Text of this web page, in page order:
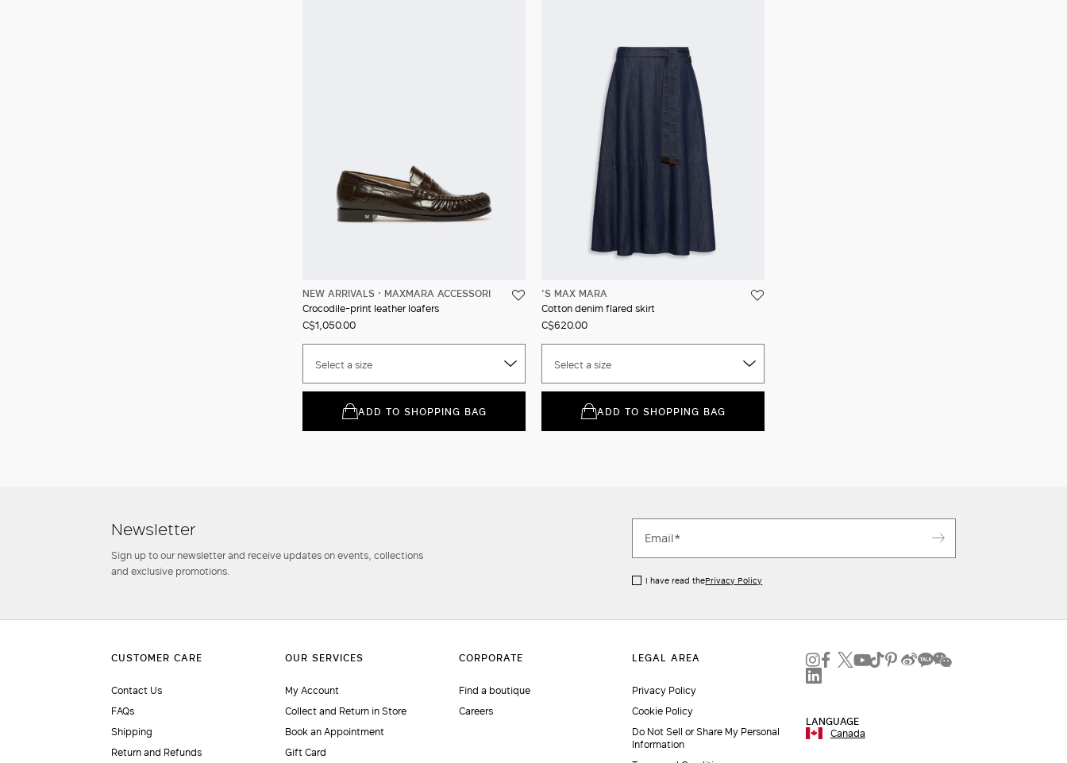
NEW ARRIVALS
MAXMARA ACCESSORI
Crocodile-print leather loafers
C$1,050.00
Select a size
ADD TO SHOPPING BAG
'S MAX MARA
Cotton denim flared skirt
C$620.00
Select a size
ADD TO SHOPPING BAG
Newsletter
Sign up to our newsletter and receive updates on events, collections
and exclusive promotions.
I have read thePrivacy Policy
Contact Us
FAQs
Shipping
Return and Refunds
My Account
Collect and Return in Store
Book an Appointment
Gift Card
Find a boutique
Careers
Privacy Policy
Cookie Policy
Do Not Sell or Share My Personal
Information
LANGUAGE
Canada